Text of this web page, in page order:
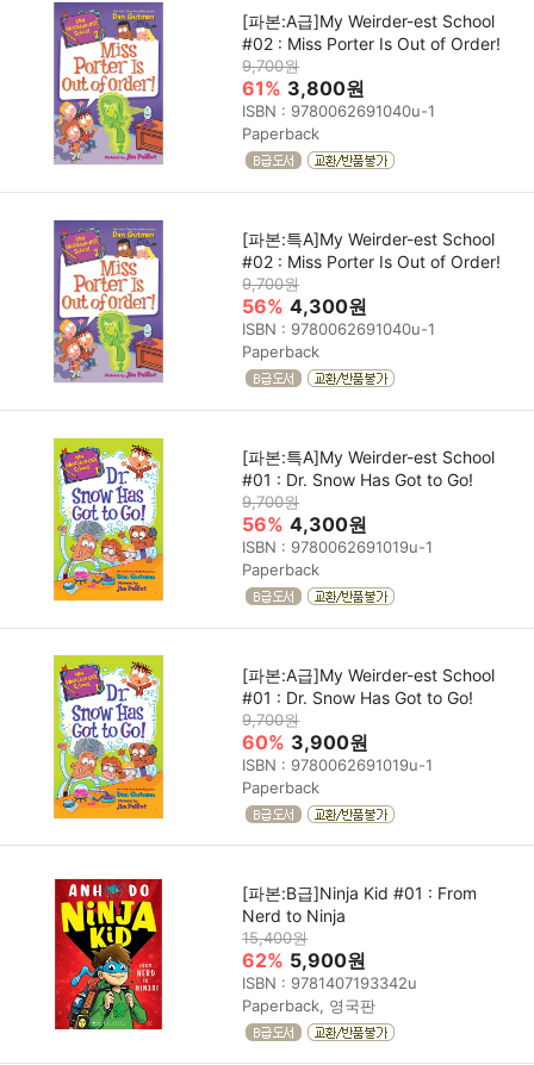
[파본:A급]My Weirder-est School
#02 : Miss Porter Is Out of Order!
9,700원
61% 3,800원
ISBN : 9780062691040u-1
Paperback
[파본:특A]My Weirder-est School
#02 : Miss Porter Is Out of Order!
9,700원
56% 4,300원
ISBN : 9780062691040u-1
Paperback
[파본:특A]My Weirder-est School
#01 : Dr. Snow Has Got to Go!
9,700원
56% 4,300원
ISBN : 9780062691019u-1
Paperback
[파본:A급]My Weirder-est School
#01 : Dr. Snow Has Got to Go!
9,700원
60% 3,900원
ISBN : 9780062691019u-1
Paperback
[파본:B급]Ninja Kid #01 : From
Nerd to Ninja
15,400원
62% 5,900원
ISBN : 9781407193342u
Paperback, 영국판